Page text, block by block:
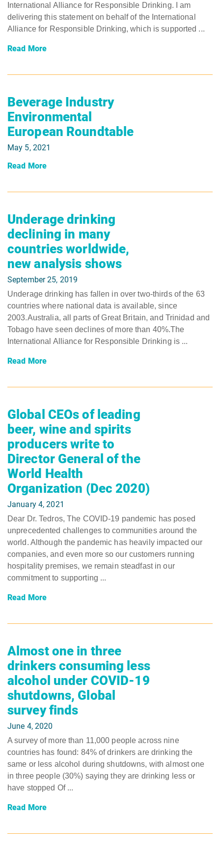
International Alliance for Responsible Drinking. I am
delivering this statement on behalf of the International
Alliance for Responsible Drinking, which is supported ...
Read More
Beverage Industry
Environmental
European Roundtable
May 5, 2021
Read More
Underage drinking
declining in many
countries worldwide,
new analysis shows
September 25, 2019
Underage drinking has fallen in over two-thirds of the 63
countries where national data is available, since
2003.Australia, all parts of Great Britain, and Trinidad and
Tobago have seen declines of more than 40%.The
International Alliance for Responsible Drinking is ...
Read More
Global CEOs of leading
beer, wine and spirits
producers write to
Director General of the
World Health
Organization (Dec 2020)
January 4, 2021
Dear Dr. Tedros, The COVID-19 pandemic has posed
unprecedented challenges to communities around the
world. Although the pandemic has heavily impacted our
companies, and even more so our customers running
hospitality premises, we remain steadfast in our
commitment to supporting ...
Read More
Almost one in three
drinkers consuming less
alcohol under COVID-19
shutdowns, Global
survey finds
June 4, 2020
A survey of more than 11,000 people across nine
countries has found: 84% of drinkers are drinking the
same or less alcohol during shutdowns, with almost one
in three people (30%) saying they are drinking less or
have stopped Of ...
Read More